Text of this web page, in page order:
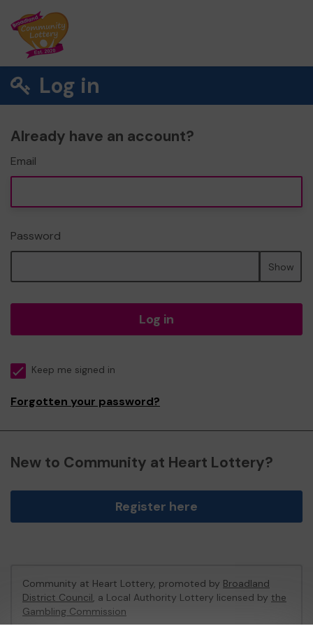
Log in
Already have an account?
Email
Password
Show
Log in
Keep me signed in
Forgotten your password?
New to Community at Heart Lottery?
Register here
Community at Heart Lottery, promoted by Broadland
District Council, a Local Authority Lottery licensed by the
Gambling Commission